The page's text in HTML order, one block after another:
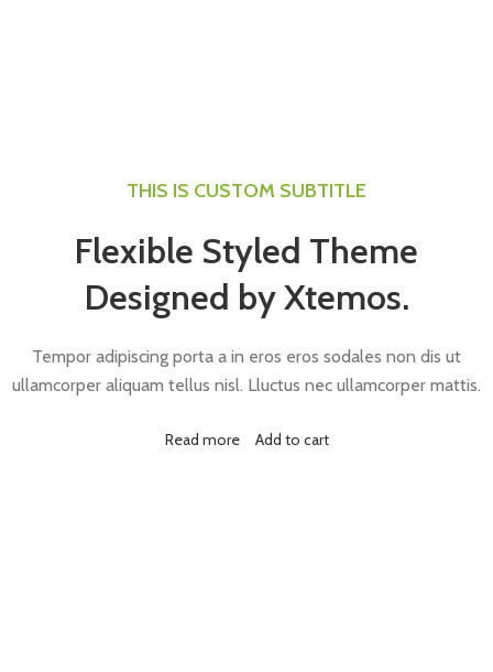
THIS IS CUSTOM SUBTITLE
Flexible Styled Theme
Designed by Xtemos.
Tempor adipiscing porta a in eros eros sodales non dis ut
ullamcorper aliquam tellus nisl. Lluctus nec ullamcorper mattis.
Read more Add to cart